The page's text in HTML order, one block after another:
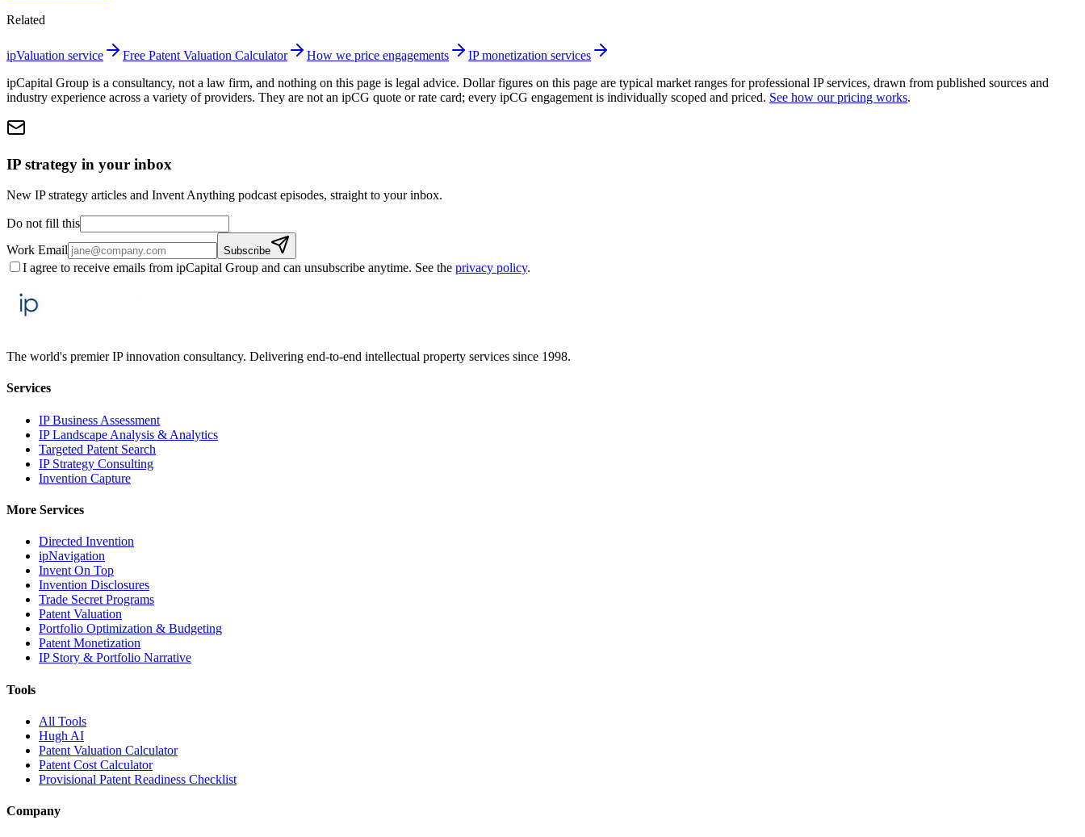
Related
ipValuation service Free Patent Valuation Calculator How we price engagements
IP monetization services
ipCapital Group is a consultancy, not a law firm, and nothing on this page is legal advice. Dollar figures on this page are typical market ranges for professional IP services, drawn from published sources and
industry experience across a variety of providers. They are not an ipCG quote or rate card; every ipCG engagement is individually scoped and priced. See how our pricing works.
IP strategy in your inbox
New IP strategy articles and Invent Anything podcast episodes, straight to your inbox.
Do not fill this
Work Email
Subscribe
I agree to receive emails from ipCapital Group and can unsubscribe anytime. See the privacy policy.
The world's premier IP innovation consultancy. Delivering end-to-end intellectual property services since 1998.
Services
IP Business Assessment
IP Landscape Analysis & Analytics
Targeted Patent Search
IP Strategy Consulting
Invention Capture
More Services
Directed Invention
ipNavigation
Invent On Top
Invention Disclosures
Trade Secret Programs
Patent Valuation
Portfolio Optimization & Budgeting
Patent Monetization
IP Story & Portfolio Narrative
Tools
All Tools
Hugh AI
Patent Valuation Calculator
Patent Cost Calculator
Provisional Patent Readiness Checklist
Company